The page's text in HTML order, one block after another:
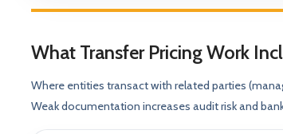
What Transfer Pricing Work
Where entities transact with related parties
Weak documentation increases audit risk and